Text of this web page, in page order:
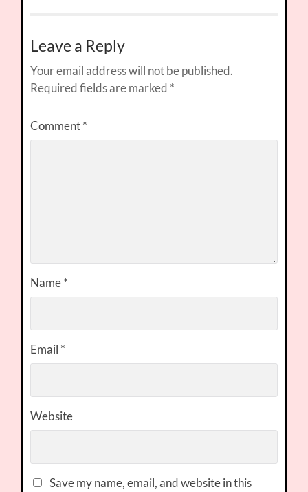
Leave a Reply
Your email address will not be published.
Required fields are marked *
Comment*
Name*
Email *
Website
Save my name, email, and website in this